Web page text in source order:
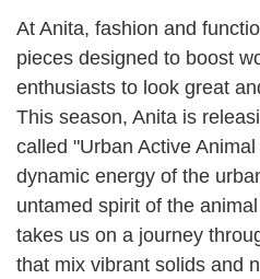
At Anita, fashion and
pieces designed to boost
enthusiasts to look great
This season, Anita is
called "Urban Active
dynamic energy of the
untamed spirit of the
takes us on a journey
that mix vibrant solids and